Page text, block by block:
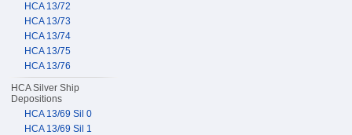
HCA 13/72
HCA 13/73
HCA 13/74
HCA 13/75
HCA 13/76
HCA Silver Ship
Depositions
HCA 13/69 Sil 0
HCA 13/69 Sil 1